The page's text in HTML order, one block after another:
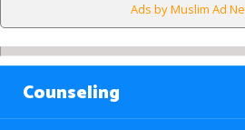
Ads by Muslim Ad
Counseling